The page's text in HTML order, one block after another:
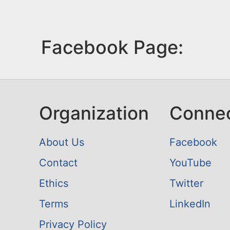
Facebook Page:
Organization
About Us
Contact
Ethics
Terms
Privacy Policy
Facebook
YouTube
Twitter
LinkedIn